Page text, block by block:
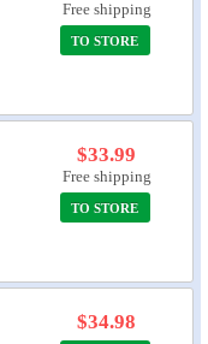
Free shipping
TO STORE
$33.99
Free shipping
TO STORE
$34.98